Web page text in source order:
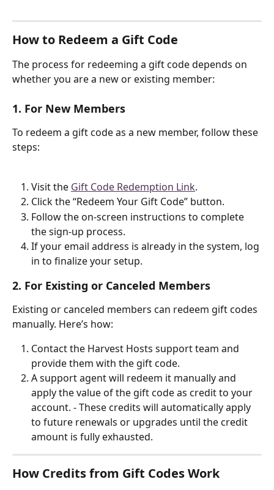
How to Redeem a Gift Code
The process for redeeming a gift code depends on
whether you are a new or existing member:
1. For New Members
To redeem a gift code as a new member, follow these
steps:
Visit the Gift Code Redemption Link.
Click the “Redeem Your Gift Code” button.
Follow the on-screen instructions to complete
the sign-up process.
If your email address is already in the system, log
in to finalize your setup.
2. For Existing or Canceled Members
Existing or canceled members can redeem gift codes
manually. Here’s how:
Contact the Harvest Hosts support team and
provide them with the gift code.
A support agent will redeem it manually and
apply the value of the gift code as credit to your
account. - These credits will automatically apply
to future renewals or upgrades until the credit
amount is fully exhausted.
How Credits from Gift Codes Work